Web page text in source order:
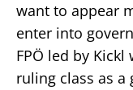
want to appear
enter into
FPÖ led by
ruling class as a